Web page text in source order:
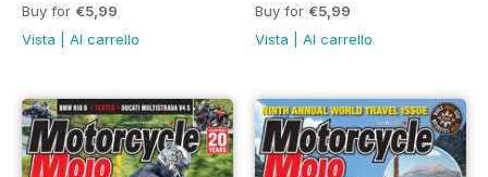
Buy for €5,99
Vista
Al carrello
Buy for €5,99
Vista
Al carrello